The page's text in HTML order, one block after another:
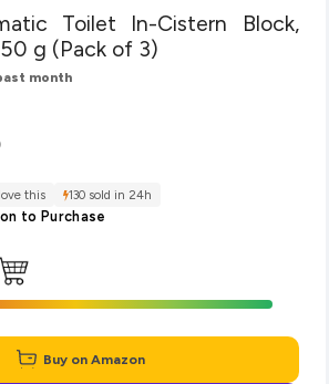
Toilet In-Cistern Block,
g (Pack of 3)
month
this 130 sold in 24h
to Purchase
Buy on Amazon